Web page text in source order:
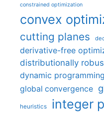
constrained optimization
convex
cutting planes
derivative-free
distributionally
dynamic programming
global convergence
heuristics integer